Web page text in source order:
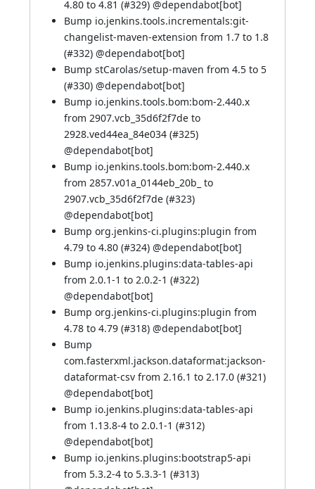
4.80 to 4.81 (#329) @dependabot[bot]
Bump io.jenkins.tools.incrementals:git-
changelist-maven-extension from 1.7 to 1.8
(#332) @dependabot[bot]
Bump stCarolas/setup-maven from 4.5 to 5
(#330) @dependabot[bot]
Bump io.jenkins.tools.bom:bom-2.440.x
from 2907.vcb_35d6f2f7de to
2928.ved44ea_84e034 (#325)
@dependabot[bot]
Bump io.jenkins.tools.bom:bom-2.440.x
from 2857.v01a_0144eb_20b_ to
2907.vcb_35d6f2f7de (#323)
@dependabot[bot]
Bump org.jenkins-ci.plugins:plugin from
4.79 to 4.80 (#324) @dependabot[bot]
Bump io.jenkins.plugins:data-tables-api
from 2.0.1-1 to 2.0.2-1 (#322)
@dependabot[bot]
Bump org.jenkins-ci.plugins:plugin from
4.78 to 4.79 (#318) @dependabot[bot]
Bump
com.fasterxml.jackson.dataformat:jackson-
dataformat-csv from 2.16.1 to 2.17.0 (#321)
@dependabot[bot]
Bump io.jenkins.plugins:data-tables-api
from 1.13.8-4 to 2.0.1-1 (#312)
@dependabot[bot]
Bump io.jenkins.plugins:bootstrap5-api
from 5.3.2-4 to 5.3.3-1 (#313)